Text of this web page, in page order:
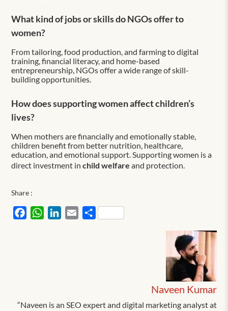
What kind of jobs or skills do NGOs offer to
women?
From tailoring, food production, and farming to digital
training, financial literacy, and home-based
entrepreneurship, NGOs offer a wide range of skill-
building opportunities.
How does supporting women affect children’s
lives?
When mothers are financially and emotionally stable,
children benefit from better nutrition, healthcare,
education, and emotional support. Supporting women is a
direct investment inchild welfareand protection.
Share :
FacebookWhatsAppLinkedIn
EmailShare
Naveen Kumar
“Naveen is an SEO expert and digital marketing analyst at